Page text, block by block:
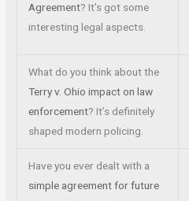
Agreement? It’s got some
interesting legal aspects.
What do you think about the
Terry v. Ohio impact on law
enforcement? It’s definitely
shaped modern policing.
Have you ever dealt with a
simple agreement for future